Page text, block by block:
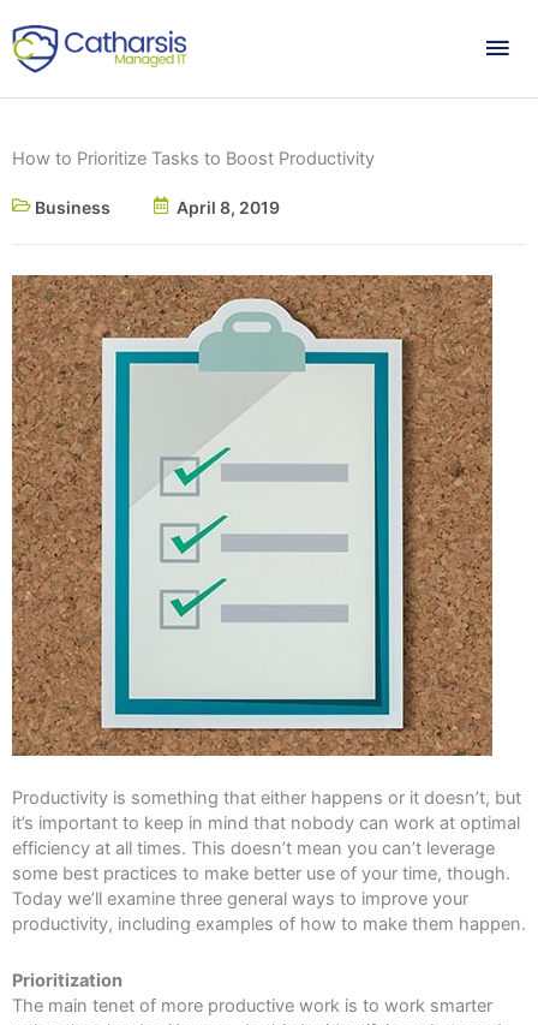
to
content
How to Prioritize Tasks to Boost Productivity
Business April 8, 2019
Productivity is something that either happens or it doesn’t, but
it’s important to keep in mind that nobody can work at optimal
efficiency at all times. This doesn’t mean you can’t leverage
some best practices to make better use of your time, though.
Today we’ll examine three general ways to improve your
productivity, including examples of how to make them happen.
Prioritization
The main tenet of more productive work is to work smarter